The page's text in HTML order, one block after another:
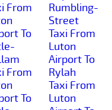
From
To
From
To
Rumbling-
Street
Taxi From
Luton
Airport To
Rylah
Taxi From
Luton